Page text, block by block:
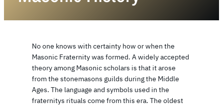
No one knows with certainty how or when the
Masonic Fraternity was formed. A widely accepted
theory among Masonic scholars is that it arose
from the stonemasons guilds during the Middle
Ages. The language and symbols used in the
fraternitys rituals come from this era. The oldest